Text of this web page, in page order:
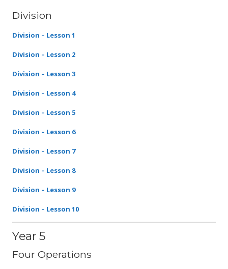
Division
Division – Lesson 1
Division – Lesson 2
Division – Lesson 3
Division – Lesson 4
Division – Lesson 5
Division – Lesson 6
Division – Lesson 7
Division – Lesson 8
Division – Lesson 9
Division – Lesson 10
Year 5
Four Operations